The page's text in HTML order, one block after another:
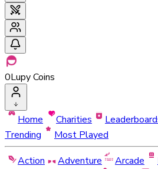
0Lupy Coins
Home Charities
Trending
Most Played
Action
Adventure Arcade